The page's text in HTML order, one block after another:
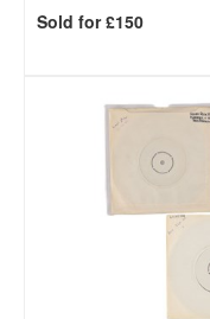
Sold for £150